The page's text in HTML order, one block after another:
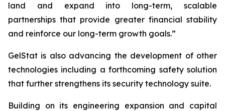
land and expand into long-term, scalable
partnerships that provide greater financial stability
and reinforce our long-term growth goals.”
GelStat is also advancing the development of other
technologies including a forthcoming safety solution
that further strengthens its security technology suite.
Building on its engineering expansion and capital